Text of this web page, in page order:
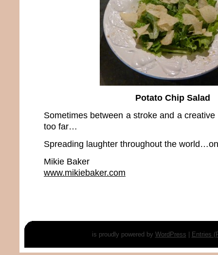
Potato Chip Salad
Sometimes between a stroke and a
too far…
Spreading laughter throughout the
Mikie Baker
www.mikiebaker.com
is proudly powered by WordPress Entries